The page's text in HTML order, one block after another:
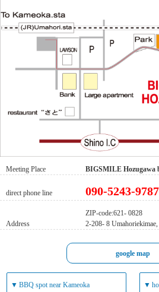
Meeting Place BIGSMILE Hozugawa
direct phone line 090-5243-9787
Address
ZIP-code:621- 0828
2-208- 8
google map
▼ BBQ spot near Kameoka ▼